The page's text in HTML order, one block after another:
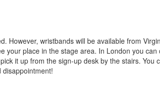
However, wristbands will be available from
your place in the stage area. In London you can
it up from the sign-up desk by the stairs. You